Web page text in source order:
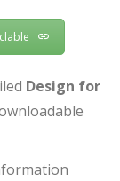
Design for